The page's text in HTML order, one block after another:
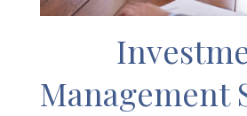
Management